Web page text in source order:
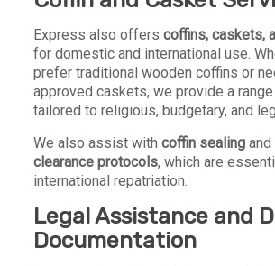
Express also offerscoffins, caskets,
for domestic and international use.
prefer traditional wooden coffins or
approved caskets, we provide a
tailored to religious, budgetary, and
We also assist withcoffin sealing and
clearance protocols, which are
international repatriation.
Legal Assistance and
Documentation